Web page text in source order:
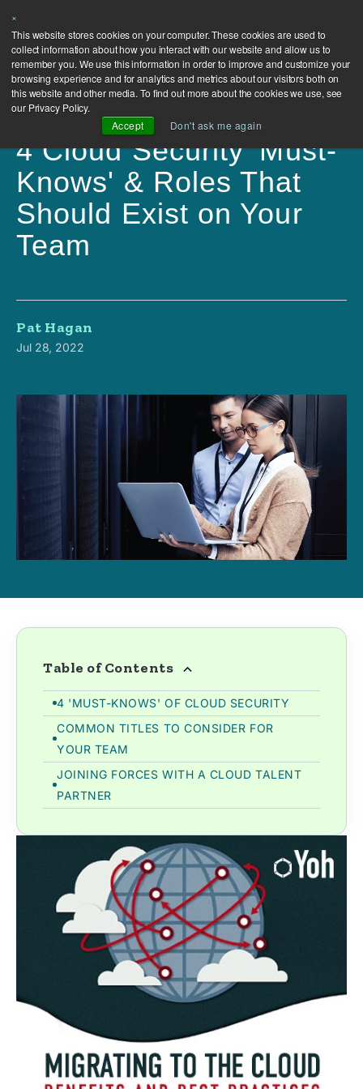
×
This website stores cookies on your computer. These cookies are used to
collect information about how you interact with our website and allow us to
remember you. We use this information in order to improve and customize your
browsing experience and for analytics and metrics about our visitors both on
this website and other media. To find out more about the cookies we use, see
our Privacy Policy.
Accept
Don't ask me again
4 Cloud Security 'Must-
Knows' & Roles That
Should Exist on Your
Team
Pat Hagan
Jul 28, 2022
Table of Contents
4 'MUST-KNOWS' OF CLOUD SECURITY
COMMON TITLES TO CONSIDER FOR
YOUR TEAM
JOINING FORCES WITH A CLOUD TALENT
PARTNER